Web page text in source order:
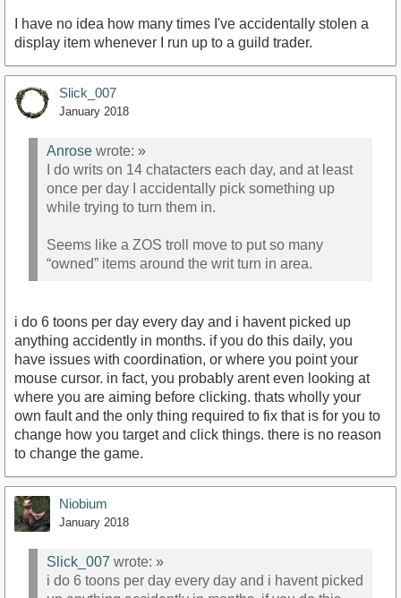
I have no idea how many times I've accidentally stolen a
display item whenever I run up to a guild trader.
Slick_007
January 2018
Anrose wrote: »
I do writs on 14 chatacters each day, and at least
once per day I accidentally pick something up
while trying to turn them in.
Seems like a ZOS troll move to put so many
“owned” items around the writ turn in area.
i do 6 toons per day every day and i havent picked up
anything accidently in months. if you do this daily, you
have issues with coordination, or where you point your
mouse cursor. in fact, you probably arent even looking at
where you are aiming before clicking. thats wholly your
own fault and the only thing required to fix that is for you to
change how you target and click things. there is no reason
to change the game.
Niobium
January 2018
Slick_007 wrote: »
i do 6 toons per day every day and i havent picked